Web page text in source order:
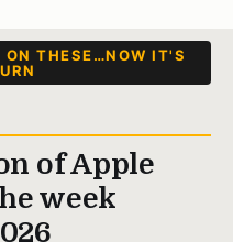
THESE…NOW IT'S
of Apple
week